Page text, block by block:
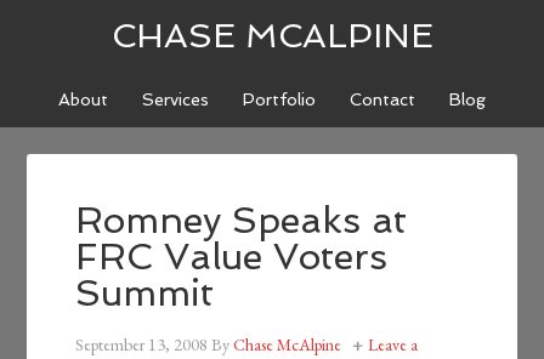
CHASE MCALPINE
About Services Portfolio Contact Blog
Romney Speaks at
FRC Value Voters
Summit
September 13, 2008 ByChase McAlpine
Leave a